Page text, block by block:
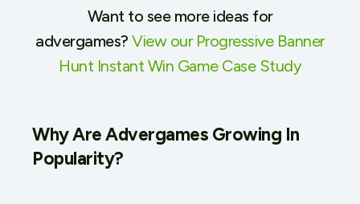
Want to see more ideas for
advergames? View our Progressive Banner
Hunt Instant Win Game Case Study
Why Are Advergames Growing In
Popularity?